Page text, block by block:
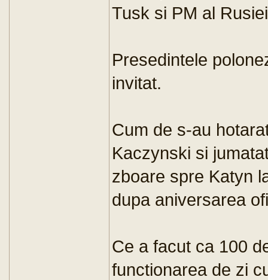
Tusk si PM al
Presedintele
invitat.
Cum de s-au
Kaczynski si
zboare spre Katyn
dupa aniversarea
Ce a facut ca 100
functionarea de zi